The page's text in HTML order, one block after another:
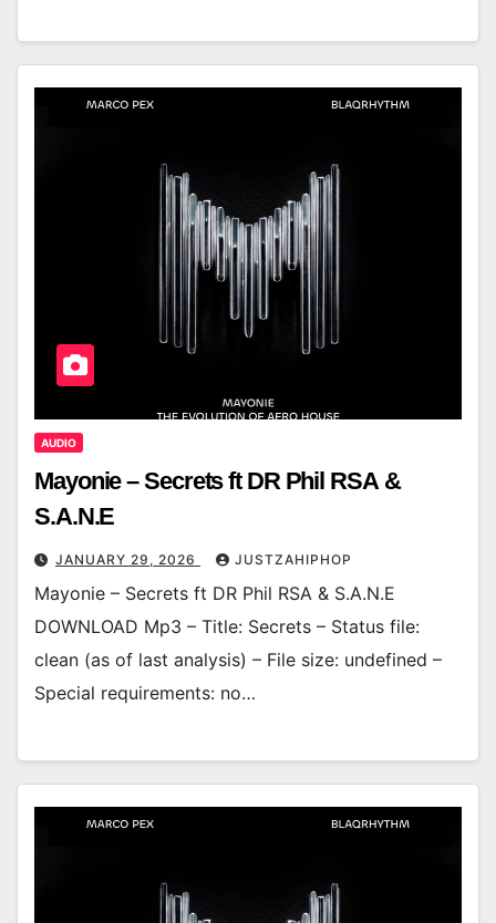
AUDIO
Mayonie – Secrets ft DR Phil RSA &
S.A.N.E
JANUARY 29, 2026 JUSTZAHIPHOP
Mayonie – Secrets ft DR Phil RSA & S.A.N.E
DOWNLOAD Mp3 – Title: Secrets – Status file:
clean (as of last analysis) – File size: undefined –
Special requirements: no…